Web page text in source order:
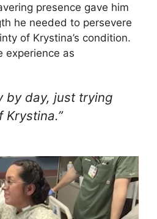
presence gave him
he needed to persevere
of Krystina’s condition.
experience as
by day, just trying
Krystina.”